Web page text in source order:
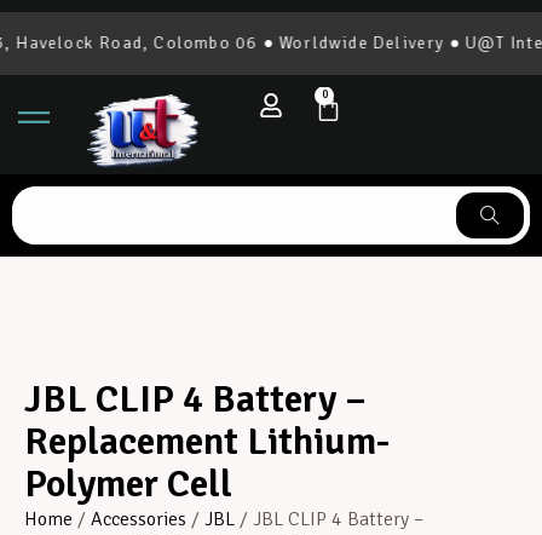
Road, Colombo 06 ● Worldwide Delivery ● U@T
0
JBL CLIP 4 Battery –
Replacement Lithium-
Polymer Cell
Home / Accessories / JBL / JBL CLIP 4 Battery –